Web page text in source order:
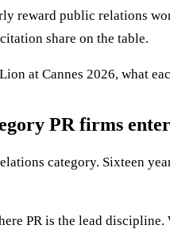
reward public relations
share on the table.
at Cannes 2026, what
PR firms
category. Sixteen
PR is the lead